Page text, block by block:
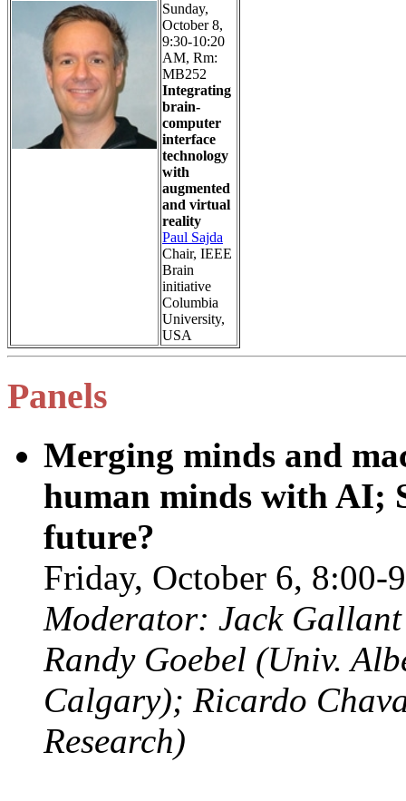
Sunday,
October 8,
9:30-10:20
AM, Rm:
MB252
Integrating
brain-
computer
interface
technology
with
augmented
and virtual
reality
Paul Sajda
Chair, IEEE
Brain
initiative
Columbia
University,
USA
Panels
Merging minds and
human minds with AI;
future?
Friday, October 6,
Moderator: Jack
Randy Goebel (Univ.
Calgary); Ricardo
Research)